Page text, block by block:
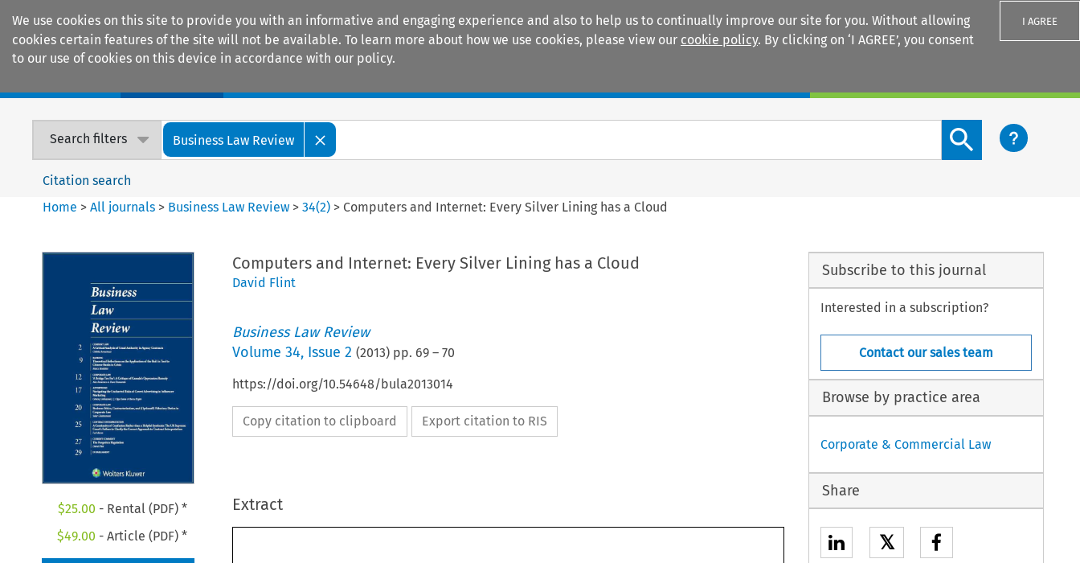
We use cookies on this site to provide you with an informative and engaging experience and also to help us to continually improve our site for you. Without allowing
cookies certain features of the site will not be available. To learn more about how we use cookies, please view our cookie policy. By clicking on ‘I AGREE’, you consent
to our use of cookies on this device in accordance with our policy.
I AGREE
Search filters Business Law Review
Search content button
Citation search
Home >All journals > Business Law Review >34(2) > Computers and Internet: Every Silver Lining has a Cloud
$25.00 - Rental (PDF) *
$49.00 - Article (PDF) *
Computers and Internet: Every Silver Lining has a Cloud
David Flint
Business Law Review
Volume 34, Issue 2 (2013) pp. 69– 70
https://doi.org/10.54648/bula2013014
Copy citation to clipboard Export citation to RIS
Extract
Subscribe to this journal
Interested in a subscription?
Contact our sales team
Browse by practice area
Corporate & Commercial Law
Share
𝕏